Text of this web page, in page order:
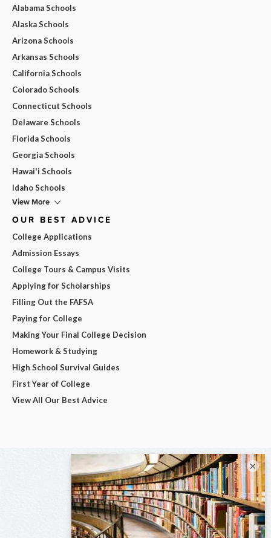
Alabama Schools
Alaska Schools
Arizona Schools
Arkansas Schools
California Schools
Colorado Schools
Connecticut Schools
Delaware Schools
Florida Schools
Georgia Schools
Hawai'i Schools
Idaho Schools
View More
OUR BEST ADVICE
College Applications
Admission Essays
College Tours & Campus Visits
Applying for Scholarships
Filling Out the FAFSA
Paying for College
Making Your Final College Decision
Homework & Studying
High School Survival Guides
First Year of College
View All Our Best Advice
×